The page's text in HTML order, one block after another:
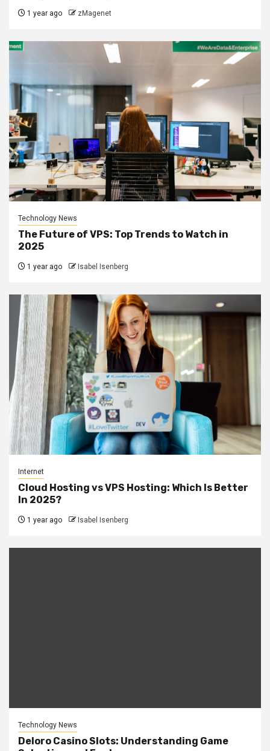
1 year ago zMagenet
Technology News
The Future of VPS: Top Trends to Watch in
2025
1 year ago Isabel Isenberg
Internet
Cloud Hosting vs VPS Hosting: Which Is Better
In 2025?
1 year ago Isabel Isenberg
Technology News
Deloro Casino Slots: Understanding Game